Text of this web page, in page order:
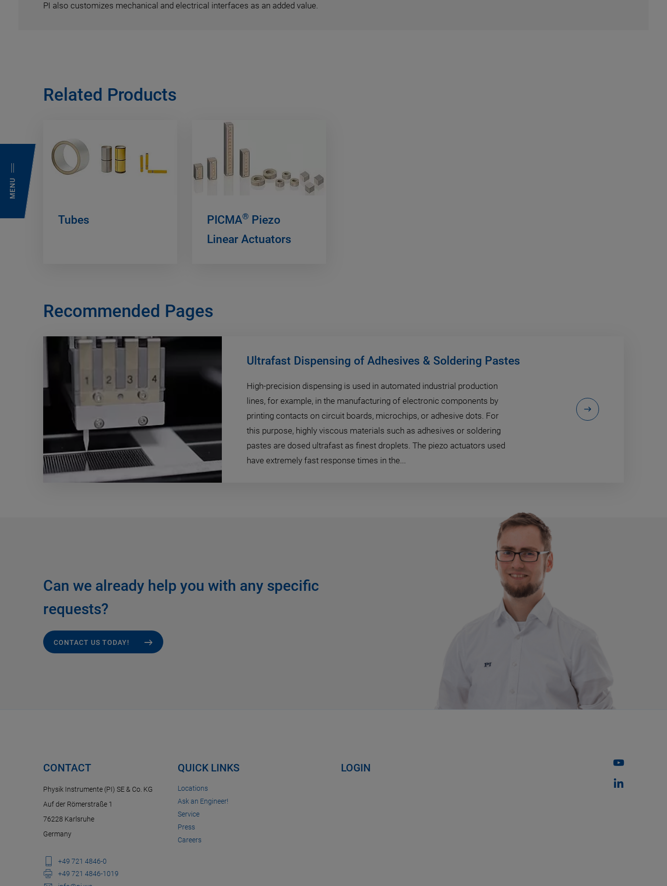
MENU
PI also customizes mechanical and electrical interfaces as an added value.
Related Products
Tubes PICMA® Piezo
Linear Actuators
Recommended Pages
Ultrafast Dispensing of Adhesives & Soldering Pastes
High-precision dispensing is used in automated industrial production
lines, for example, in the manufacturing of electronic components by
printing contacts on circuit boards, microchips, or adhesive dots. For
this purpose, highly viscous materials such as adhesives or soldering
pastes are dosed ultrafast as finest droplets. The piezo actuators used
have extremely fast response times in the...
Can we already help you with any specific
requests?
CONTACT US TODAY!
CONTACT
Physik Instrumente (PI) SE & Co. KG
Auf der Römerstraße 1
76228 Karlsruhe
Germany
+49 721 4846-0
+49 721 4846-1019
QUICK LINKS
Locations
Ask an Engineer!
Service
Press
Careers
LOGIN